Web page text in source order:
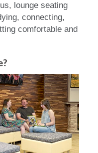
lounge seating
connecting,
comfortable and